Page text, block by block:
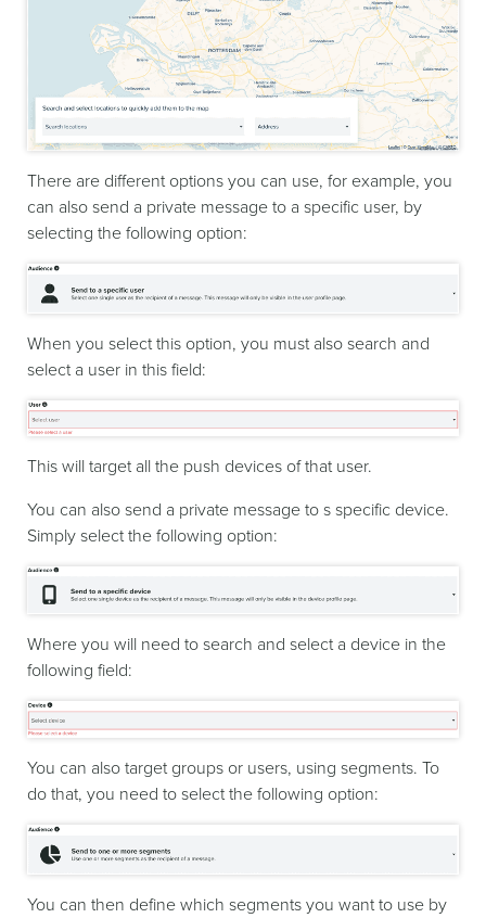
There are different options you can use, for example, you
can also send a private message to a specific user, by
selecting the following option:
When you select this option, you must also search and
select a user in this field:
This will target all the push devices of that user.
You can also send a private message to s specific device.
Simply select the following option:
Where you will need to search and select a device in the
following field:
You can also target groups or users, using segments. To
do that, you need to select the following option:
You can then define which segments you want to use by